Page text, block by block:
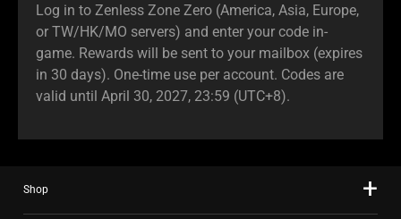
Log in to Zenless Zone Zero (America, Asia, Europe,
or TW/HK/MO servers) and enter your code in-
game. Rewards will be sent to your mailbox (expires
in 30 days). One-time use per account. Codes are
valid until April 30, 2027, 23:59 (UTC+8).
Shop